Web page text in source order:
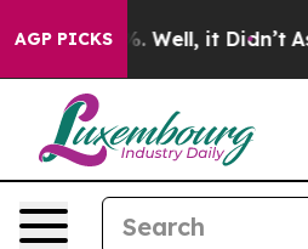
AGP PICKS
40%. Well, it Didn’t As